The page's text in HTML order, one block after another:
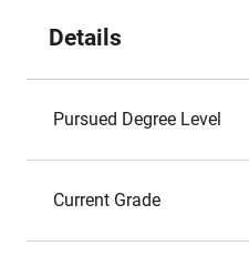
Details
Pursued Degree Level
Current Grade